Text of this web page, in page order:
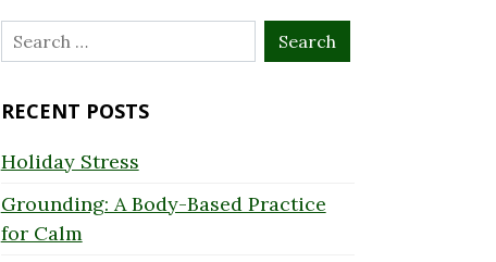
Search
for:
RECENT POSTS
Holiday Stress
Grounding: A Body-Based Practice
for Calm